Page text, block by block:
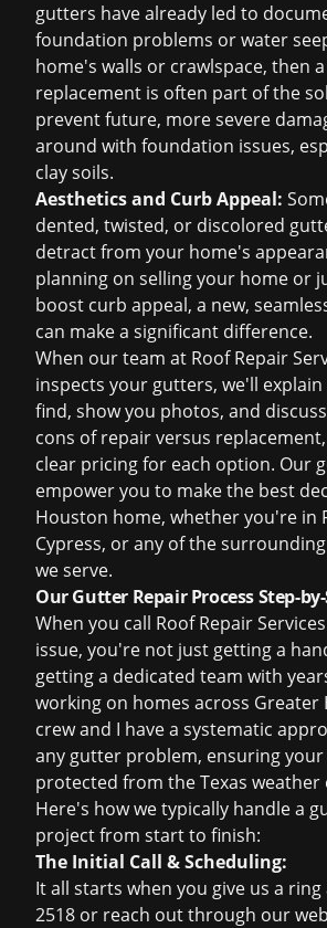
gutters have already led to
foundation problems or water
home's walls or crawlspace, then
replacement is often part of the
prevent future, more severe
around with foundation issues,
clay soils.
Aesthetics and Curb Appeal:
dented, twisted, or discolored
detract from your home's
planning on selling your home or
boost curb appeal, a new,
can make a significant difference.
When our team at Roof Repair
inspects your gutters, we'll
find, show you photos, and
cons ofrepair versus replacement
clear pricing for each option. Our
empower you to make the best
Houston home, whether you're in
Cypress, or any of the
we serve.
Our Gutter Repair Process Step-
When you call Roof Repair
issue, you're not just getting a
getting a dedicated team with
working on homes across Greater
crew and I have a systematic
any gutter problem, ensuring your
protected from the Texas weather
Here's how we typically handle a
project from start to finish:
The Initial Call & Scheduling:
It all starts when you give us a ring
2518 or reach out through our